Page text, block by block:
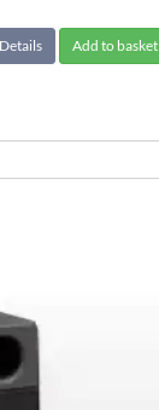
Details Add to basket